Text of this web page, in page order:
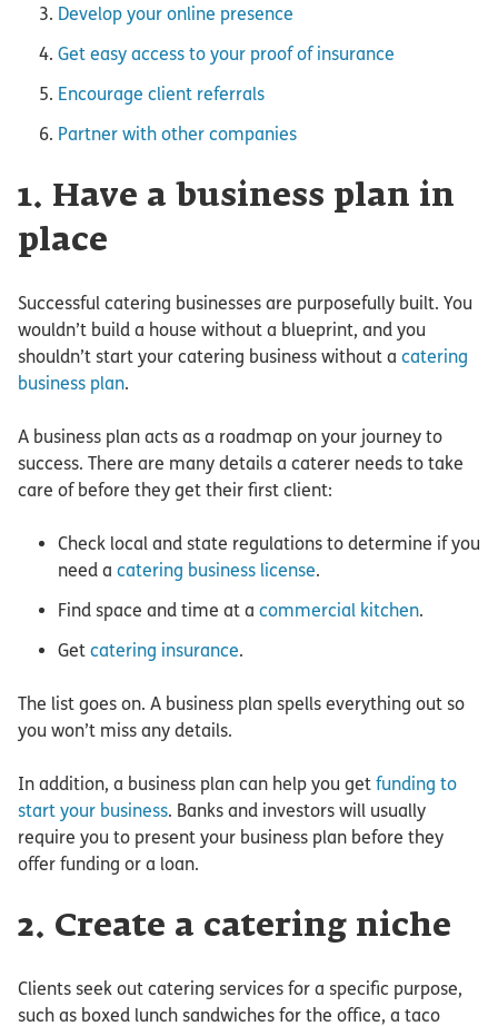
Develop your online presence
Get easy access to your proof of insurance
Encourage client referrals
Partner with other companies
1. Have a business plan in
place
Successful catering businesses are purposefully built. You
wouldn’t build a house without a blueprint, and you
shouldn’t start your catering business without a catering
business plan.
A business plan acts as a roadmap on your journey to
success. There are many details a caterer needs to take
care of before they get their first client:
Check local and state regulations to determine if you
need a catering business license.
Find space and time at a commercial kitchen.
Get catering insurance.
The list goes on. A business plan spells everything out so
you won’t miss any details.
In addition, a business plan can help you get funding to
start your business. Banks and investors will usually
require you to present your business plan before they
offer funding or a loan.
2. Create a catering niche
Clients seek out catering services for a specific purpose,
such as boxed lunch sandwiches for the office, a taco